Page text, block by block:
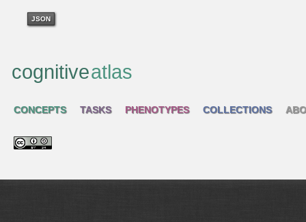
JSON
cognitiveatlas
CONCEPTS TASKS PHENOTYPES COLLECTIONS